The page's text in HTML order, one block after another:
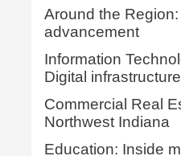
Around the
advancement
Information
Digital infrastructure
Commercial Real
Northwest Indiana
Education: Inside